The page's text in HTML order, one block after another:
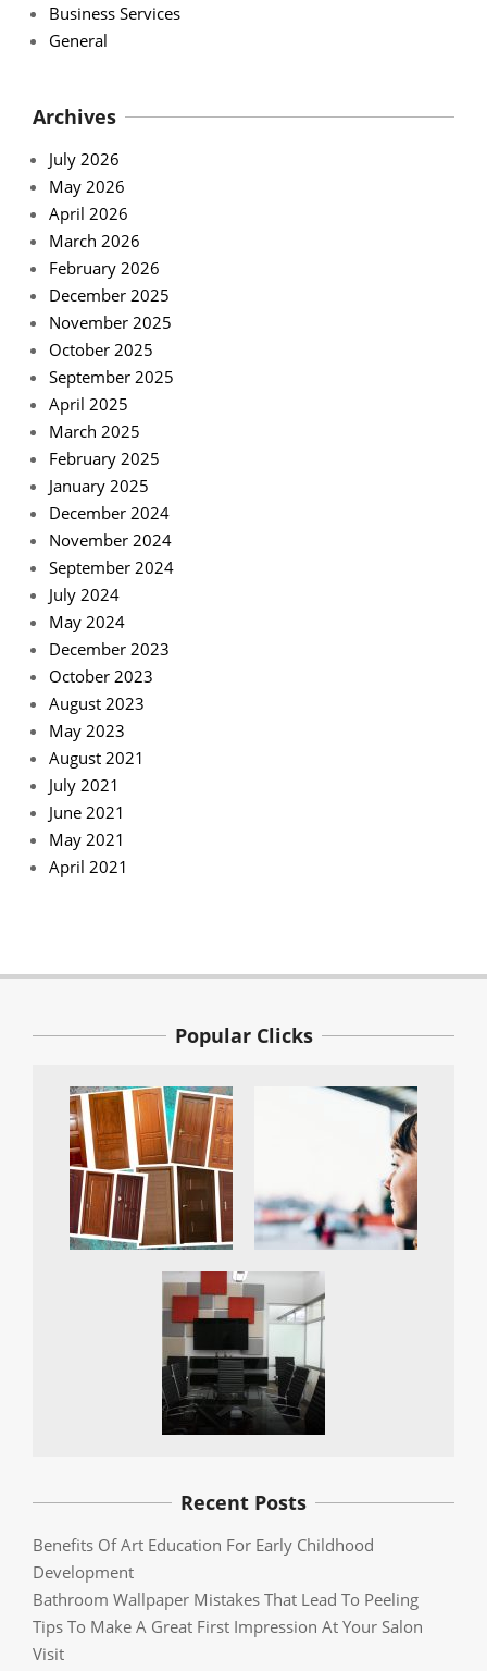
Business Services
General
Archives
July 2026
May 2026
April 2026
March 2026
February 2026
December 2025
November 2025
October 2025
September 2025
April 2025
March 2025
February 2025
January 2025
December 2024
November 2024
September 2024
July 2024
May 2024
December 2023
October 2023
August 2023
May 2023
August 2021
July 2021
June 2021
May 2021
April 2021
Popular Clicks
Recent Posts
Benefits Of Art Education For Early Childhood
Development
Bathroom Wallpaper Mistakes That Lead To Peeling
Tips To Make A Great First Impression At Your Salon
Visit